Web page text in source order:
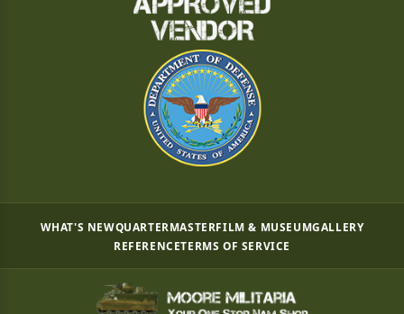
WHAT'S NEWQUARTERMASTERFILM & MUSEUMGALLERY
REFERENCETERMS OF SERVICE